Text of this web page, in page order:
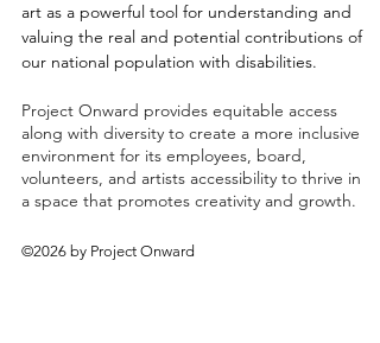
art as a powerful tool for understanding and
valuing the real and potential contributions of
our national population with disabilities.
Project Onward provides equitable access
along with diversity to create a more inclusive
environment for its employees, board,
volunteers, and artists accessibility to thrive in
a space that promotes creativity and growth.
©2026 by Project Onward